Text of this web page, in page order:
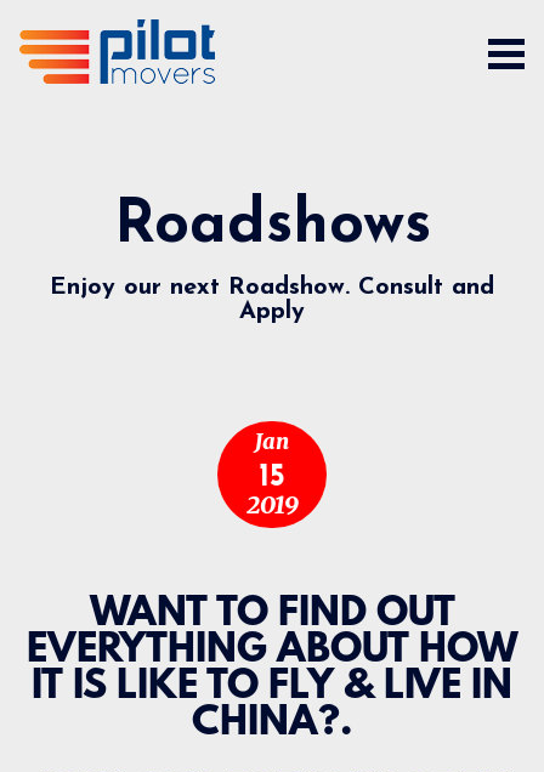
Roadshows
Enjoy our next Roadshow. Consult and
Apply
Jan
15
2019
WANT TO FIND OUT
EVERYTHING ABOUT HOW
IT IS LIKE TO FLY & LIVE IN
CHINA?.